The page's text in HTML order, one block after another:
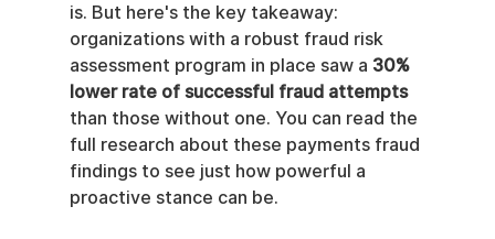
is. But here's the key takeaway:
organizations with a robust fraud risk
assessment program in place saw a 30%
lower rate of successful fraud attempts
than those without one. You can read the
full research about these payments fraud
findings to see just how powerful a
proactive stance can be.